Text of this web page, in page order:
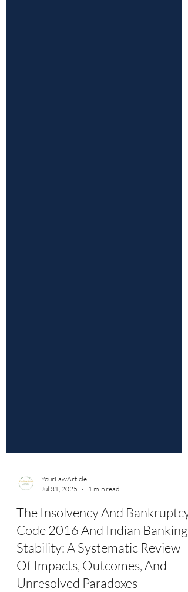
Jul 31, 2025
1 min read
The Insolvency And Bankruptcy
Code 2016 And Indian Banking
Stability: A Systematic Review
Of Impacts, Outcomes, And